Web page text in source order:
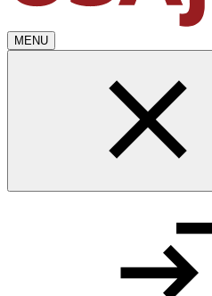
MENU